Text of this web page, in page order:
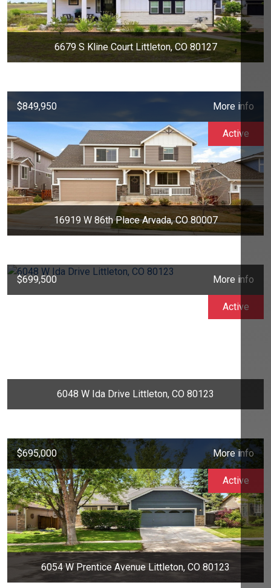
6679 S Kline Court Littleton, CO 80127
$849,950 More info
16919 W 86th Place Arvada, CO 80007
Active
$699,500 More info
6048 W Ida Drive Littleton, CO 80123
Active
$695,000 More info
6054 W Prentice Avenue Littleton, CO 80123
Active